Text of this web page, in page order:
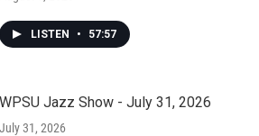
LISTEN • 57:57
WPSU Jazz Show - July 31, 2026
July 31, 2026